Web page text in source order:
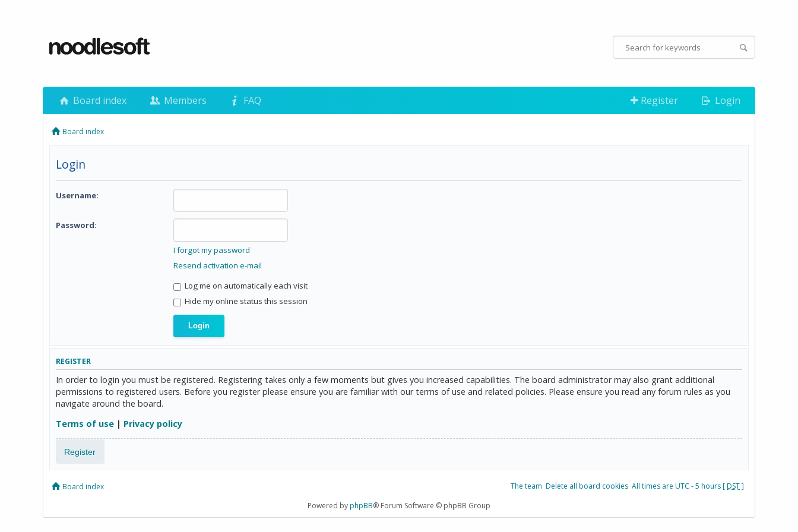
Board index Members FAQ Register Login
Board index
Login
Username:
Password:
I forgot my password
Resend activation e-mail
Log me on automatically each visit
Hide my online status this session
REGISTER
In order to login you must be registered. Registering takes only a few moments but gives you increased capabilities. The board administrator may also grant additional
permissions to registered users. Before you register please ensure you are familiar with our terms of use and related policies. Please ensure you read any forum rules as you
navigate around the board.
Terms of use | Privacy policy
Register
Board index The team Delete all board cookies All times are UTC - 5 hours [DST]
Powered byphpBB® Forum Software © phpBB Group